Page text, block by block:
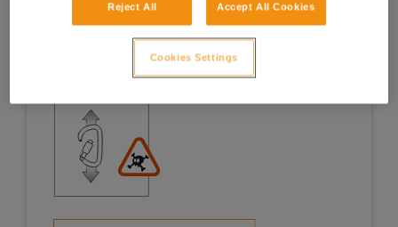
1. OPENING OF THE GATE, OPEN GATE LOADING
Reject All Accept All Cookies
Cookies Settings